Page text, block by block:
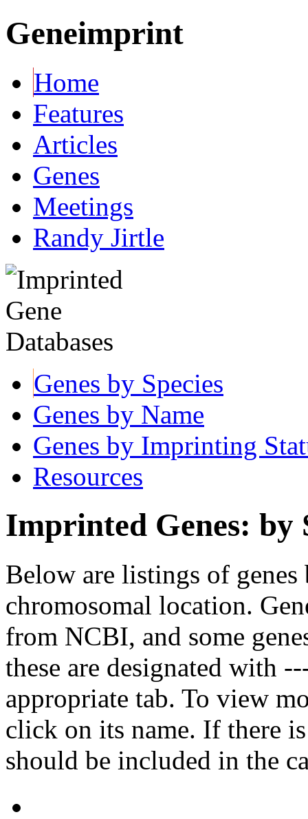
Geneimprint
Home
Features
Articles
Genes
Meetings
Randy Jirtle
Genes by Species
Genes by Name
Genes by Imprinting
Resources
Imprinted Genes: by
Below are listings of genes
chromosomal location.
from NCBI, and some
these are designated with
appropriate tab. To view
click on its name. If there
should be included in the